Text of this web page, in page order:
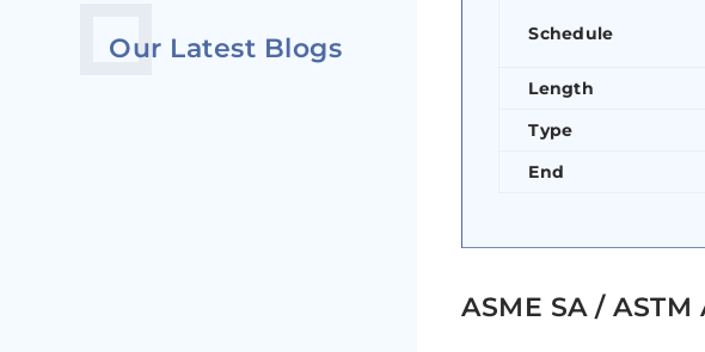
Our Latest Blogs Schedule
Length
Type
End
ASME SA /